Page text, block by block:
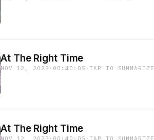
At The Right Time
NOV 12, 2023 · 00:40:05 ·TAP TO SUMMARIZE
At The Right Time
NOV 12, 2023 · 00:40:05 ·TAP TO SUMMARIZE